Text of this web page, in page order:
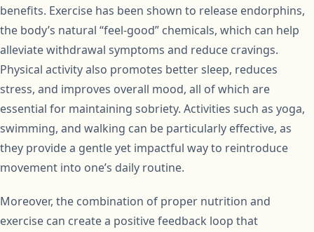
benefits. Exercise has been shown to release endorphins,
the body’s natural “feel-good” chemicals, which can help
alleviate withdrawal symptoms and reduce cravings.
Physical activity also promotes better sleep, reduces
stress, and improves overall mood, all of which are
essential for maintaining sobriety. Activities such as yoga,
swimming, and walking can be particularly effective, as
they provide a gentle yet impactful way to reintroduce
movement into one’s daily routine.
Moreover, the combination of proper nutrition and
exercise can create a positive feedback loop that